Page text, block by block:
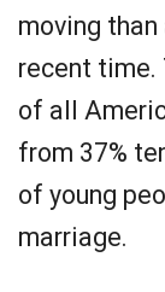
moving
recent time.
of all
from 37%
of young
marriage.